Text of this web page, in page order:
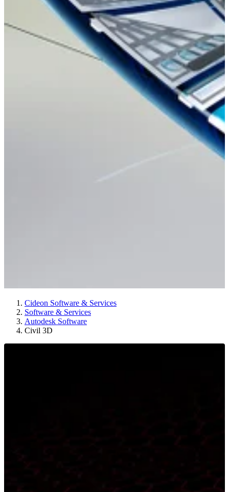
Cideon Software & Services
Software & Services
Autodesk Software
Civil 3D